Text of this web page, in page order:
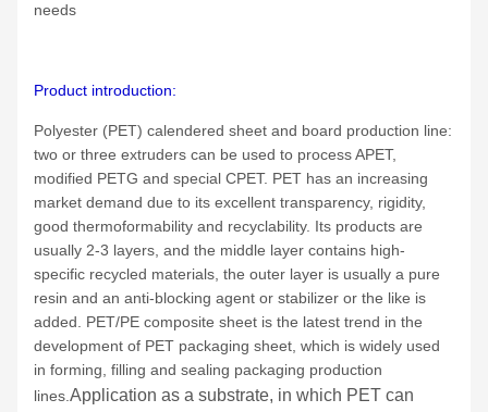
needs
Product introduction:
Polyester (PET) calendered sheet and board production line:
two or three extruders can be used to process APET,
modified PETG and special CPET. PET has an increasing
market demand due to its excellent transparency, rigidity,
good thermoformability and recyclability. Its products are
usually 2-3 layers, and the middle layer contains high-
specific recycled materials, the outer layer is usually a pure
resin and an anti-blocking agent or stabilizer or the like is
added. PET/PE composite sheet is the latest trend in the
development of PET packaging sheet, which is widely used
in forming, filling and sealing packaging production
lines. Application as a substrate, in which PET can